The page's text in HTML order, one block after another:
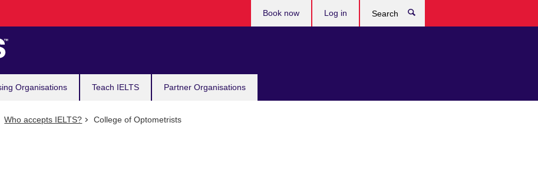
Organisations Teach IELTS Partner Organisations
Book now Log in
Who accepts IELTS? College of Optometrists